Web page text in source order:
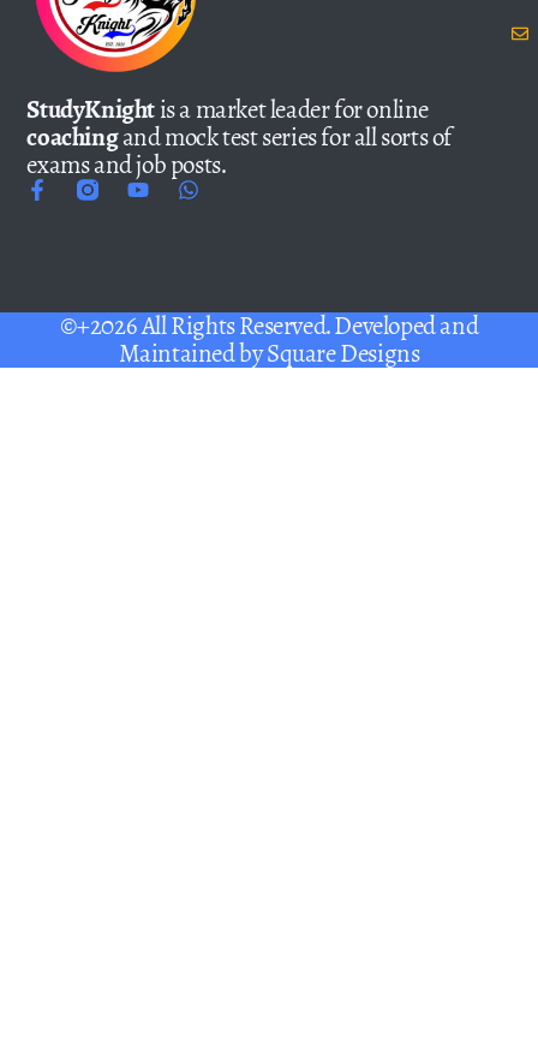
StudyKnightis a market leader for online
coachingand mock test series for all sorts of
exams and job posts.
©+2026 All Rights Reserved. Developed and
Maintained bySquare Designs